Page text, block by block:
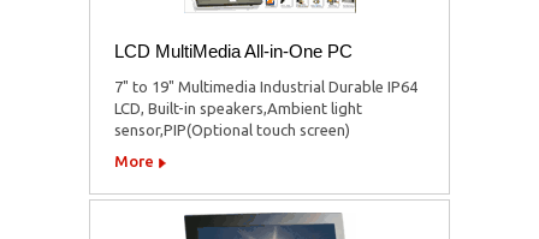
LCD MultiMedia All-in-One PC
7" to 19" Multimedia Industrial Durable IP64
LCD, Built-in speakers,Ambient light
sensor,PIP(Optional touch screen)
More